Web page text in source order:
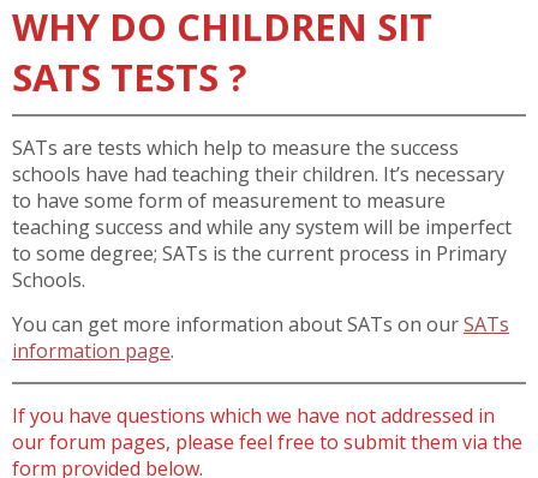
WHY DO CHILDREN SIT
SATS TESTS ?
SATs are tests which help to measure the success
schools have had teaching their children. It’s necessary
to have some form of measurement to measure
teaching success and while any system will be imperfect
to some degree; SATs is the current process in Primary
Schools.
You can get more information about SATs on ourSATs
information page.
If you have questions which we have not addressed in
our forum pages, please feel free to submit them via the
form provided below.